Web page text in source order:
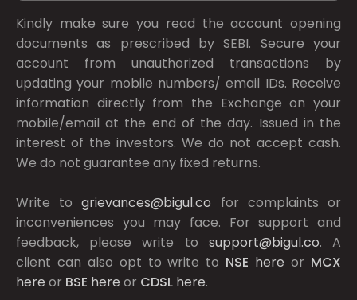
Kindly make sure you read the account opening
documents as prescribed bySEBI. Secure your
account from unauthorized transactions by
updating your mobile numbers/ email IDs. Receive
information directly from the Exchange on your
mobile/email at the end of the day. Issued in the
interest of the investors. We do not accept cash.
We do not guarantee any fixed returns.
Write togrievances@bigul.co for complaints or
inconveniences you may face. For support and
feedback, please write to support@bigul.co. A
client can also opt to write to NSE here or MCX
here or BSE here or CDSL here.